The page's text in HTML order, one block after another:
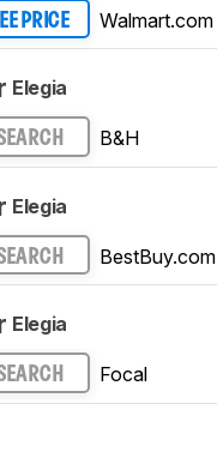
PRICE Walmart.com
Elegia
B&H
Elegia
BestBuy.com
Elegia
Focal